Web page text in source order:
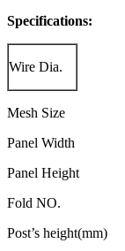
Specifications:
Wire Dia.
Mesh Size
Panel Width
Panel Height
Fold NO.
Post’s height(mm)